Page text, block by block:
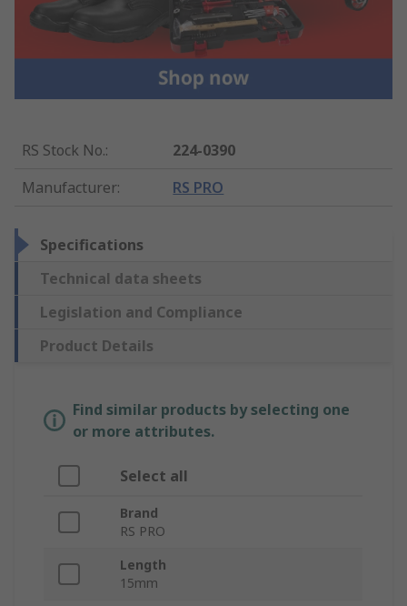
RS Stock No.:
224-0390
Manufacturer: RS PRO
Specifications
Technical data sheets
Legislation and Compliance
Product Details
Find similar products by selecting one
or more attributes.
Select all
Brand
RS PRO
Length
15mm